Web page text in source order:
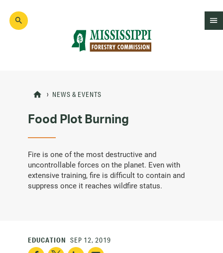
main
NEWS & EVENTS
Food Plot Burning
Fire is one of the most destructive and
uncontrollable forces on the planet. Even with
extensive training, fire is difficult to contain and
suppress once it reaches wildfire status.
EDUCATION SEP 12, 2019